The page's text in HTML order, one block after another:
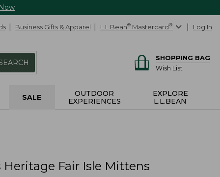
Business Gifts & Apparel L.L.Bean® Mastercard® Log In
SHOPPING BAG
Wish List
SALE
OUTDOOR
EXPERIENCES
EXPLORE
L.L.BEAN
Fair Isle Mittens